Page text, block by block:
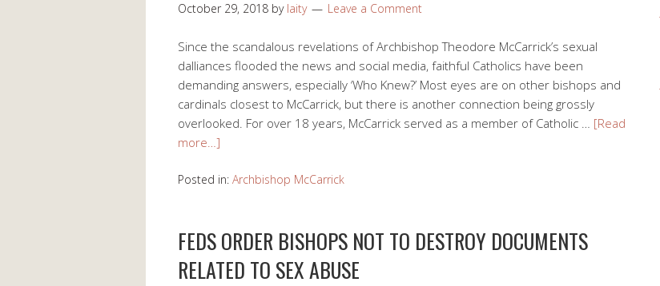
October 29, 2018 by laity Leave a Comment
Since the scandalous revelations of Archbishop Theodore McCarrick’s sexual
dalliances flooded the news and social media, faithful Catholics have been
demanding answers, especially ‘Who Knew?’ Most eyes are on other bishops and
cardinals closest to McCarrick, but there is another connection being grossly
overlooked. For over 18 years, McCarrick served as a member of Catholic … [Read
more…]
Posted in: Archbishop McCarrick
FEDS ORDER BISHOPS NOT TO DESTROY DOCUMENTS
RELATED TO SEX ABUSE